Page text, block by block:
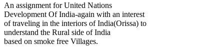
An assignment for United Nations
Development Of India-again with an interest
of traveling in the interiors of India(Orissa) to
understand the Rural side of India
based on smoke free Villages.